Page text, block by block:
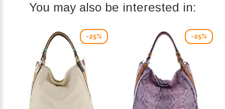
You may also be interested in:
-25% -25%